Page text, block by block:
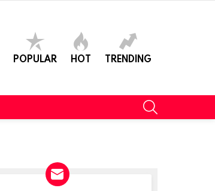
POPULAR HOT TRENDING